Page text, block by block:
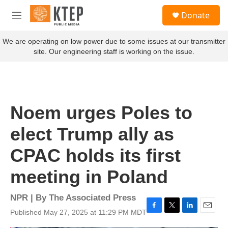
Skip to main content
M
n
u
c
Donate
We are operating on low power due to some issues at our transmitter
site. Our engineering staff is working on the issue.
Noem urges Poles to
elect Trump ally as
CPAC holds its first
meeting in Poland
NPR | By The Associated Press
Published May 27, 2025 at 11:29 PM MDTF
a
T
w
L
i
E
m